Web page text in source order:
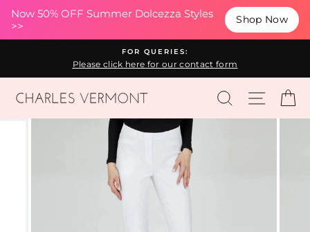
Now 50% OFF Summer Dolcezza Styles
>>
Shop Now
content
FOR QUERIES:
Please click here for our contact form
SEARCHSITE